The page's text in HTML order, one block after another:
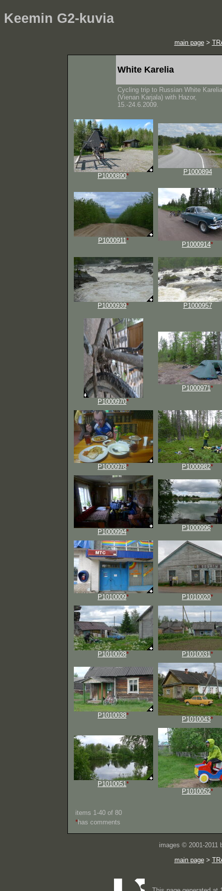
Keemin G2-kuvia
main page>
White Karelia
Cycling trip to Russian White Karelia
(Vienan Karjala) with Hazor,
15.-24.6.2009.
P1000890*
P1000894
P1000911 *
P1000914*
P1000939* P1000957
P1000970*
P1000971 *
P1000978* P1000982*
P1000994*
P1000996*
P1010009* P1010020*
P1010028* P1010031 *
P1010038*
P1010043*
P1010051 *
P1010052*
items 1-40 of 80
*has comments
images © 2001-2011
main page>